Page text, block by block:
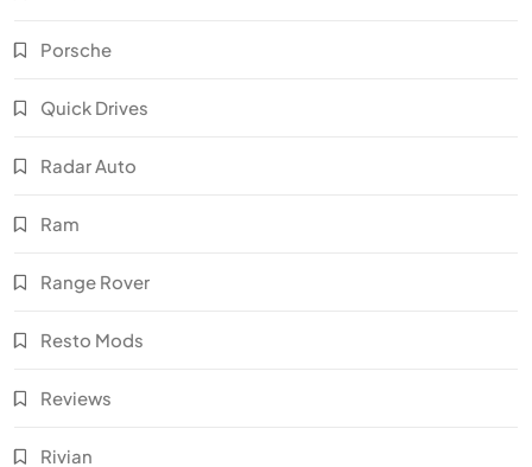
Porsche
Quick Drives
Radar Auto
Ram
Range Rover
Resto Mods
Reviews
Rivian